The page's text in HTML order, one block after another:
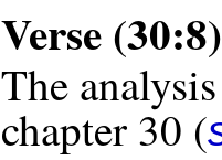
Verse (30:8)
The
chapter 30 (